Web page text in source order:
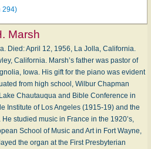
294)
Marsh
Died: April 12, 1956, La Jolla, California.
California. Marsh’s father was pastor of
Iowa. His gift for the piano was evident
from high school, Wilbur Chapman
Chautauqua and Bible Conference in
Institute of Los Angeles (1915-19) and the
studied music in France in the 1920’s,
School of Music and Art in Fort Wayne,
the organ at the First Presbyterian